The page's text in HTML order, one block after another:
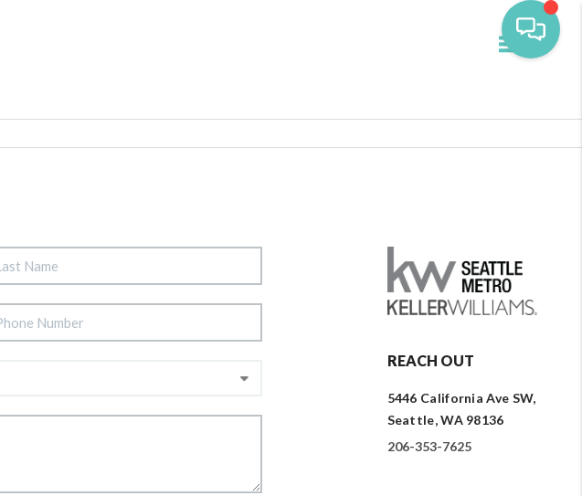
REACH OUT
5446 California Ave SW,
Seattle, WA 98136
206-353-7625